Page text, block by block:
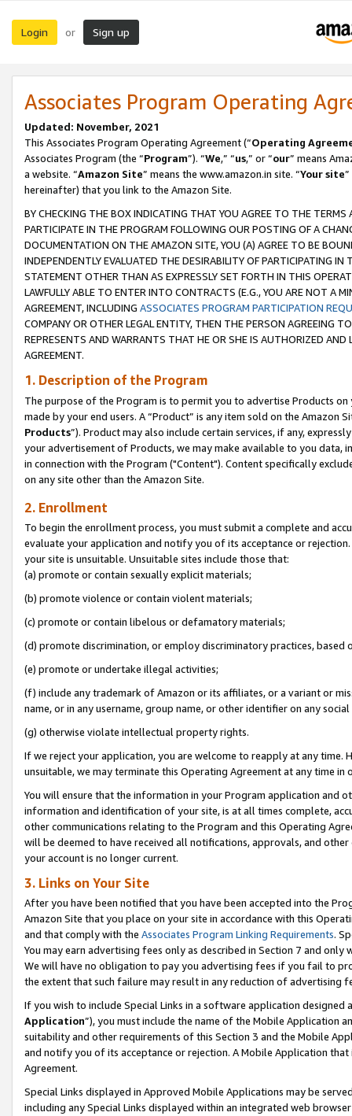
Login or Sign up
Associates Program Operating
Updated: November, 2021
This Associates Program Operating Agreement (“Operating
Associates Program (the “Program”). “We,” “us,” or “our” means
a website. “Amazon Site” means the www.amazon.in site. “Your site
hereinafter) that you link to the Amazon Site.
BY CHECKING THE BOX INDICATING THAT YOU AGREE TO THE
PARTICIPATE IN THE PROGRAM FOLLOWING OUR POSTING OF A
DOCUMENTATION ON THE AMAZON SITE, YOU (A) AGREE TO BE
INDEPENDENTLY EVALUATED THE DESIRABILITY OF PARTICIPATING
STATEMENT OTHER THAN AS EXPRESSLY SET FORTH IN THIS
LAWFULLY ABLE TO ENTER INTO CONTRACTS (E.G., YOU ARE NOT A
AGREEMENT, INCLUDING ASSOCIATES PROGRAM PARTICIPATION
COMPANY OR OTHER LEGAL ENTITY, THEN THE PERSON AGREEING
REPRESENTS AND WARRANTS THAT HE OR SHE IS AUTHORIZED
AGREEMENT.
1. Description of the Program
The purpose of the Program is to permit you to advertise Products
made by your end users. A “Product” is any item sold on the Amazon
Products”). Product may also include certain services, if any,
your advertisement of Products, we may make available to you
in connection with the Program ("Content"). Content specifically
on any site other than the Amazon Site.
2. Enrollment
To begin the enrollment process, you must submit a complete and
evaluate your application and notify you of its acceptance or
your site is unsuitable. Unsuitable sites include those that:
(a) promote or contain sexually explicit materials;
(b) promote violence or contain violent materials;
(c) promote or contain libelous or defamatory materials;
(d) promote discrimination, or employ discriminatory practices, based
(e) promote or undertake illegal activities;
(f) include any trademark of Amazon or its affiliates, or a variant or
name, or in any username, group name, or other identifier on any
(g) otherwise violate intellectual property rights.
If we reject your application, you are welcome to reapply at any
unsuitable, we may terminate this Operating Agreement at any time in
You will ensure that the information in your Program application and
information and identification of your site, is at all times complete,
other communications relating to the Program and this Operating
will be deemed to have received all notifications, approvals, and
your account is no longer current.
3. Links on Your Site
After you have been notified that you have been accepted into the
Amazon Site that you place on your site in accordance with this
and that comply with the Associates Program Linking Requirements.
You may earn advertising fees only as described in Section 7 and
We will have no obligation to pay you advertising fees if you fail to
the extent that such failure may result in any reduction of advertising
If you wish to include Special Links in a software application
Application”), you must include the name of the Mobile Application
suitability and other requirements of this Section 3 and the Mobile
and notify you of its acceptance or rejection. A Mobile Application
Agreement.
Special Links displayed in Approved Mobile Applications may be
including any Special Links displayed within an integrated web